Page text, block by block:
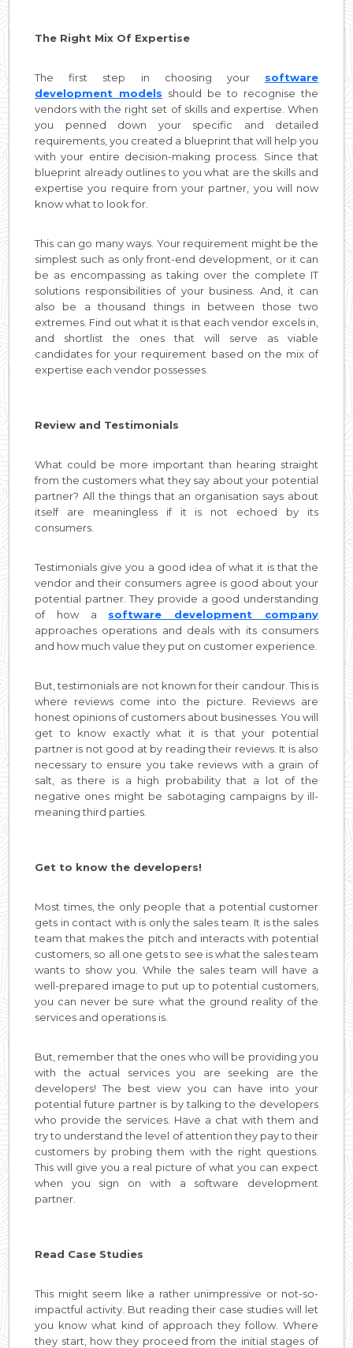
The Right Mix Of Expertise
The first step in choosing your software
development models should be to recognise the
vendors with the right set of skills and expertise. When
you penned down your specific and detailed
requirements, you created a blueprint that will help you
with your entire decision-making process. Since that
blueprint already outlines to you what are the skills and
expertise you require from your partner, you will now
know what to look for.
This can go many ways. Your requirement might be the
simplest such as only front-end development, or it can
be as encompassing as taking over the complete IT
solutions responsibilities of your business. And, it can
also be a thousand things in between those two
extremes. Find out what it is that each vendor excels in,
and shortlist the ones that will serve as viable
candidates for your requirement based on the mix of
expertise each vendor possesses.
Review and Testimonials
What could be more important than hearing straight
from the customers what they say about your potential
partner? All the things that an organisation says about
itself are meaningless if it is not echoed by its
consumers.
Testimonials give you a good idea of what it is that the
vendor and their consumers agree is good about your
potential partner. They provide a good understanding
of how a software development company
approaches operations and deals with its consumers
and how much value they put on customer experience.
But, testimonials are not known for their candour. This is
where reviews come into the picture. Reviews are
honest opinions of customers about businesses. You will
get to know exactly what it is that your potential
partner is not good at by reading their reviews. It is also
necessary to ensure you take reviews with a grain of
salt, as there is a high probability that a lot of the
negative ones might be sabotaging campaigns by ill-
meaning third parties.
Get to know the developers!
Most times, the only people that a potential customer
gets in contact with is only the sales team. It is the sales
team that makes the pitch and interacts with potential
customers, so all one gets to see is what the sales team
wants to show you. While the sales team will have a
well-prepared image to put up to potential customers,
you can never be sure what the ground reality of the
services and operations is.
But, remember that the ones who will be providing you
with the actual services you are seeking are the
developers! The best view you can have into your
potential future partner is by talking to the developers
who provide the services. Have a chat with them and
try to understand the level of attention they pay to their
customers by probing them with the right questions.
This will give you a real picture of what you can expect
when you sign on with a software development
partner.
Read Case Studies
This might seem like a rather unimpressive or not-so-
impactful activity. But reading their case studies will let
you know what kind of approach they follow. Where
they start, how they proceed from the initial stages of